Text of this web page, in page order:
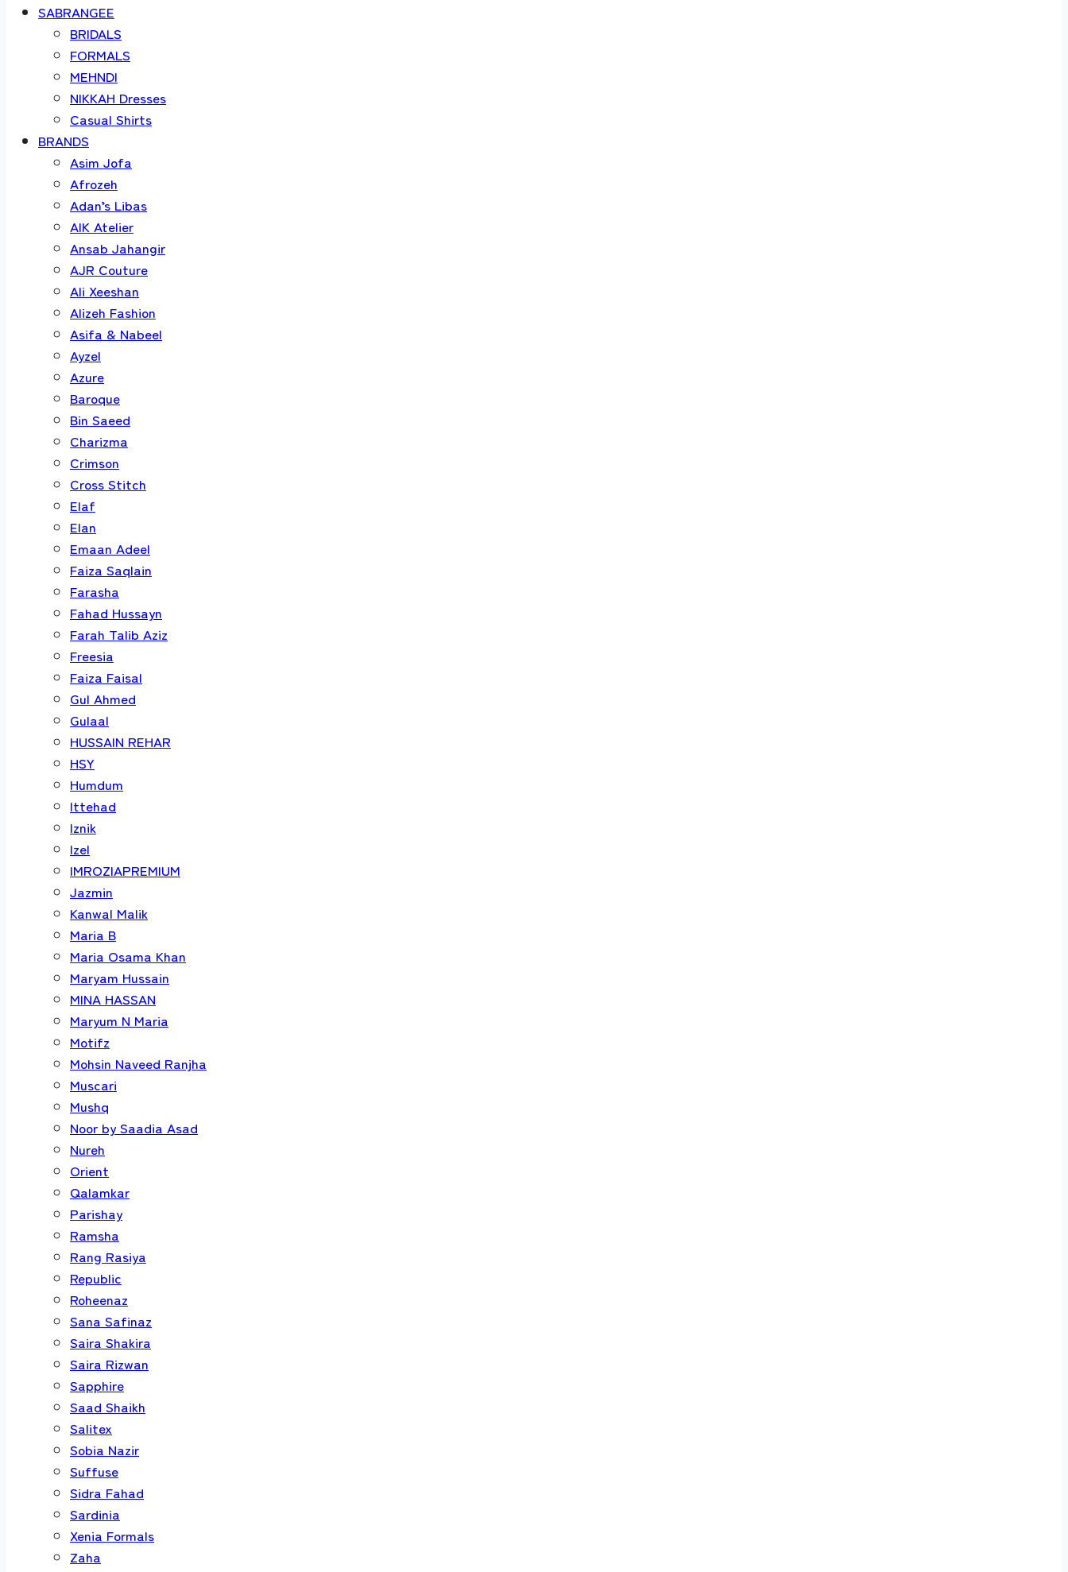
SABRANGEE
BRIDALS
FORMALS
MEHNDI
NIKKAH Dresses
Casual Shirts
BRANDS
Asim Jofa
Afrozeh
Adan’s Libas
AIK Atelier
Ansab Jahangir
AJR Couture
Ali Xeeshan
Alizeh Fashion
Asifa & Nabeel
Ayzel
Azure
Baroque
Bin Saeed
Charizma
Crimson
Cross Stitch
Elaf
Elan
Emaan Adeel
Faiza Saqlain
Farasha
Fahad Hussayn
Farah Talib Aziz
Freesia
Faiza Faisal
Gul Ahmed
Gulaal
HUSSAIN REHAR
HSY
Humdum
Ittehad
Iznik
Izel
IMROZIAPREMIUM
Jazmin
Kanwal Malik
Maria B
Maria Osama Khan
Maryam Hussain
MINA HASSAN
Maryum N Maria
Motifz
Mohsin Naveed Ranjha
Muscari
Mushq
Noor by Saadia Asad
Nureh
Orient
Qalamkar
Parishay
Ramsha
Rang Rasiya
Republic
Roheenaz
Sana Safinaz
Saira Shakira
Saira Rizwan
Sapphire
Saad Shaikh
Salitex
Sobia Nazir
Suffuse
Sidra Fahad
Sardinia
Xenia Formals
Zaha